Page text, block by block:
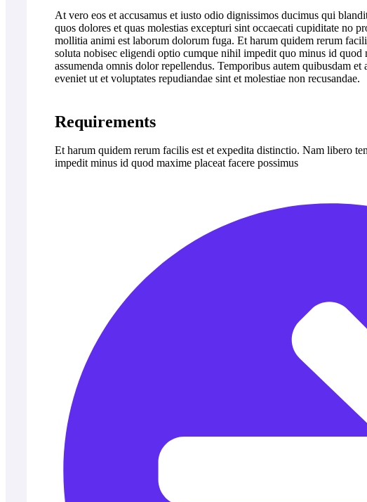
At vero eos et accusamus et iusto odio dignissimos ducimus qui
quos dolores et quas molestias excepturi sint occaecati cupiditate no
mollitia animi est laborum dolorum fuga. Et harum quidem rerum
soluta nobisec eligendi optio cumque nihil impedit quo minus id quod
assumenda omnis dolor repellendus. Temporibus autem quibusdam
eveniet ut et voluptates repudiandae sint et molestiae non recusandae.
Requirements
Et harum quidem rerum facilis est et expedita distinctio. Nam libero
impedit minus id quod maxime placeat facere possimus